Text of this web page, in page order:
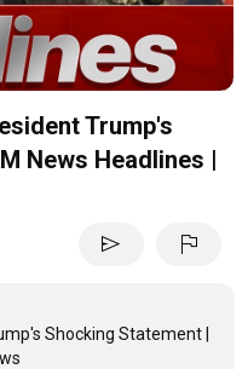
Trump's
News Headlines |
send flag
Shocking Statement |